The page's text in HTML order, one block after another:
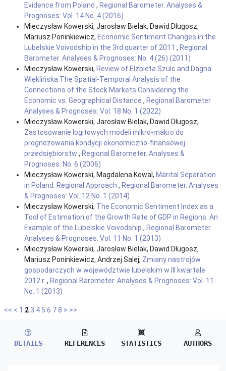
Evidence from Poland , Regional Barometer. Analyses &
Prognoses: Vol. 14 No. 4 (2016)
Mieczysław Kowerski, Jarosław Bielak, Dawid Długosz,
Mariusz Poninkiewicz, Economic Sentiment Changes in the
Lubelskie Voivodship in the 3rd quarter of 2011 , Regional
Barometer. Analyses & Prognoses: No. 4 (26) (2011)
Mieczysław Kowerski, Review of Elżbieta Szulc and Dagna
Wleklińska The Spatial-Temporal Analysis of the
Connections of the Stock Markets Considering the
Economic vs. Geographical Distance , Regional Barometer.
Analyses & Prognoses: Vol. 18 No. 1 (2022)
Mieczysław Kowerski, Jarosław Bielak, Dawid Długosz,
Zastosowanie logitowych modeli mikro-makro do
prognozowania kondycji ekonomiczno-finansowej
przedsiębiorstw , Regional Barometer. Analyses &
Prognoses: No. 6 (2006)
Mieczysław Kowerski, Magdalena Kowal, Marital Separation
in Poland. Regional Approach , Regional Barometer. Analyses
& Prognoses: Vol. 12 No. 1 (2014)
Mieczysław Kowerski, The Economic Sentiment Index as a
Tool of Estimation of the Growth Rate of GDP in Regions. An
Example of the Lubelskie Voivodship , Regional Barometer.
Analyses & Prognoses: Vol. 11 No. 1 (2013)
Mieczysław Kowerski, Jarosław Bielak, Dawid Długosz,
Mariusz Poninkiewicz, Andrzej Salej, Zmiany nastrojów
gospodarczych w województwie lubelskim w III kwartale
2012 r. , Regional Barometer. Analyses & Prognoses: Vol. 11
No. 1 (2013)
<< < 1 2 3 4 5 6 78 > >>
DETAILS REFERENCES STATISTICS AUTHORS